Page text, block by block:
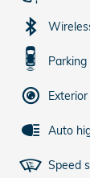
Auto
Speed